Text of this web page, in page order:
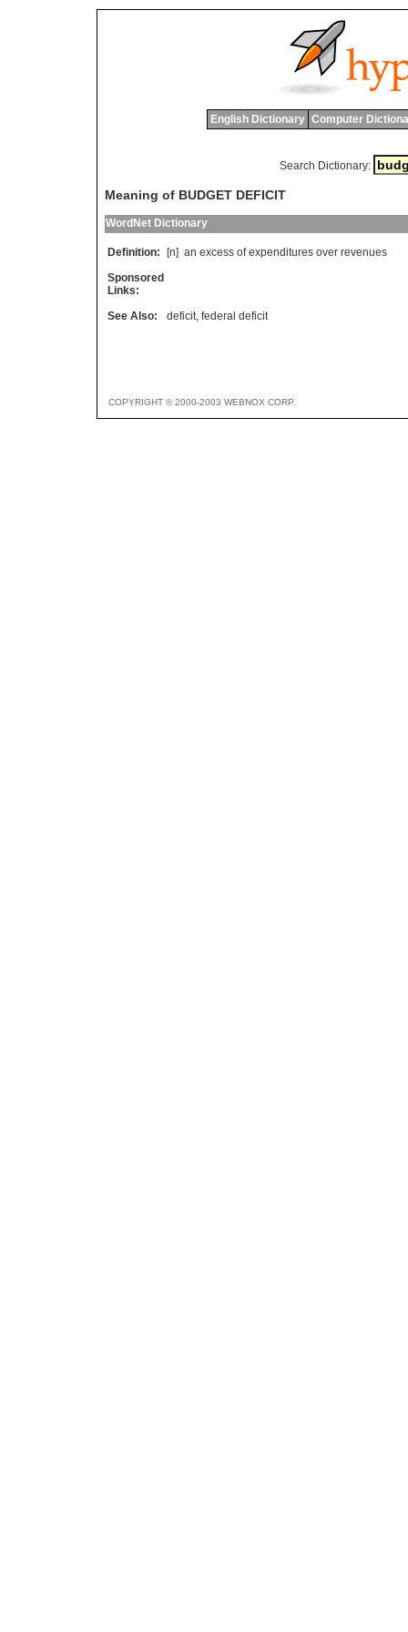
English Dictionary Computer
Search Dictionary:
Meaning of BUDGET DEFICIT
WordNet Dictionary
Definition: [n] an excess of expenditures over revenues
Sponsored
Links:
See Also:
deficit, federal deficit
COPYRIGHT © 2000-2003 WEBNOX CORP.